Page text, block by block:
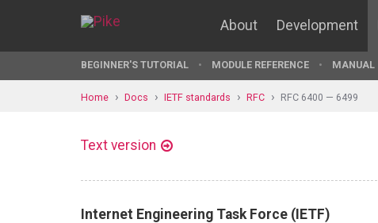
About Development
BEGINNER'S TUTORIAL MODULE REFERENCE MANUAL
Home Docs IETF standards RFC RFC 6400 — 6499
Text version
Internet Engineering Task Force (IETF)